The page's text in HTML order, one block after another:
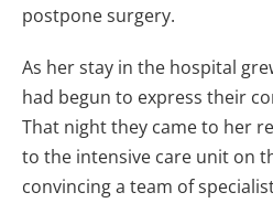
postpone surgery.
As her stay in the hospital
had begun to express their
That night they came to her
to the intensive care unit on
convincing a team of